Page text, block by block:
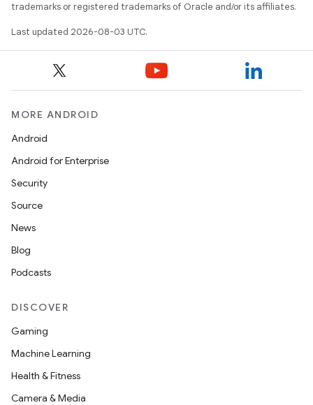
trademarks or registered trademarks of Oracle and/or its affiliates.
Last updated 2026-08-03 UTC.
MORE ANDROID
Android
Android for Enterprise
Security
Source
News
Blog
Podcasts
DISCOVER
Gaming
Machine Learning
Health & Fitness
Camera & Media